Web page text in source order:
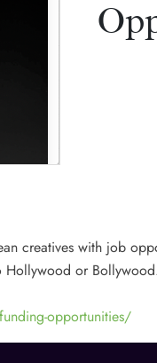
creatives with job
Hollywood or
opportunities/